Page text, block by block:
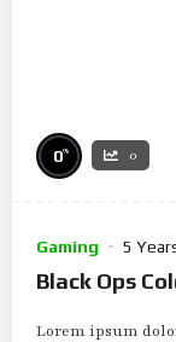
0% 0
Gaming 5
Black Ops
Lorem ipsum